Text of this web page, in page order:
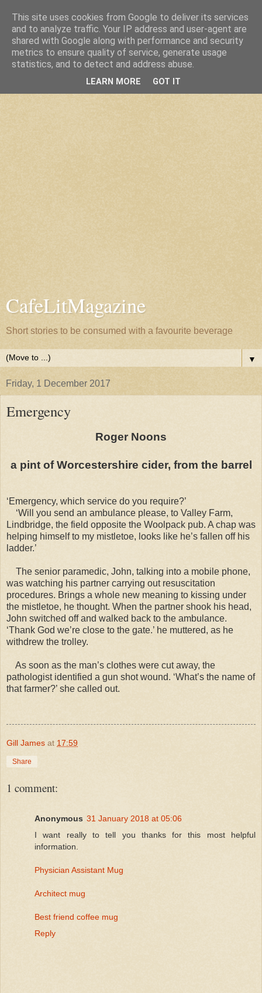
CafeLitMagazine
Short stories to be consumed with a favourite beverage
▼
Friday, 1 December 2017
Emergency
Roger Noons
a pint of Worcestershire cider, from the barrel
‘Emergency, which service do you require?’
‘Will you send an ambulance please, to Valley Farm,
Lindbridge, the field opposite the Woolpack pub. A chap was
helping himself to my mistletoe, looks like he’s fallen off his
ladder.’
The senior paramedic, John, talking into a mobile phone,
was watching his partner carrying out resuscitation
procedures. Brings a whole new meaning to kissing under
the mistletoe, he thought. When the partner shook his head,
John switched off and walked back to the ambulance.
‘Thank God we’re close to the gate.’ he muttered, as he
withdrew the trolley.
As soon as the man’s clothes were cut away, the
pathologist identified a gun shot wound. ‘What’s the name of
that farmer?’ she called out.
Gill James at 17:59
Share
1 comment:
Anonymous 31 January 2018 at 05:06
I want really to tell you thanks for this most helpful
information.
Physician Assistant Mug
Architect mug
Best friend coffee mug
Reply
This site uses cookies from Google to deliver its services
and to analyze traffic. Your IP address and user-agent are
shared with Google along with performance and security
metrics to ensure quality of service, generate usage
statistics, and to detect and address abuse.
LEARN MORE GOT IT